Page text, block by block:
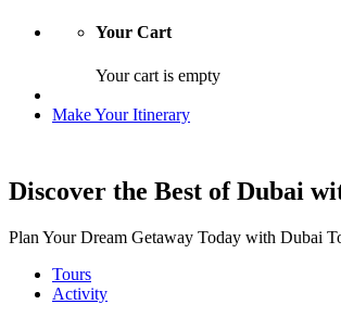
Your Cart
Your cart is empty
Make Your Itinerary
Discover the Best of Dubai
Plan Your Dream Getaway Today with Dubai
Tours
Activity